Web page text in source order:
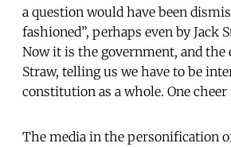
a question would have been
fashioned”, perhaps even by Jack
Now it is the government, and
Straw, telling us we have to be
constitution as a whole. One
The media in the personification